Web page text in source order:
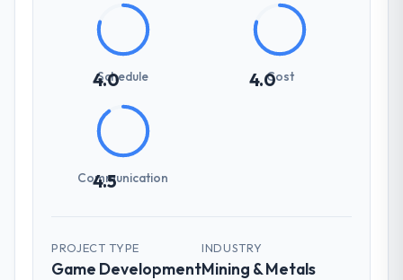
4.0
Schedule 4.0Cost
4.5
Communication
PROJECT TYPE
Game Development
INDUSTRY
Mining & Metals